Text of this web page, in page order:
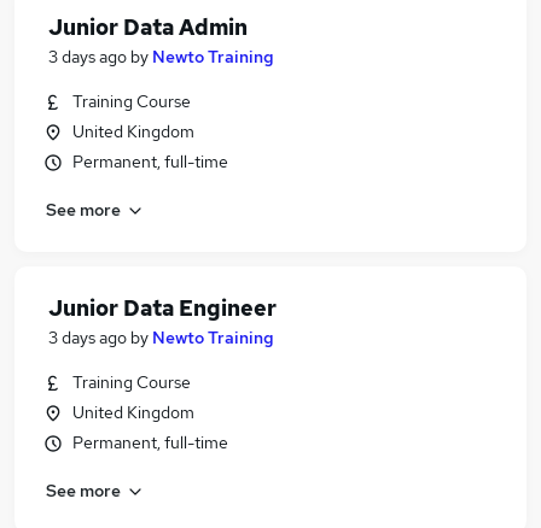
Junior Data Admin
3 days ago by Newto Training
Training Course
United Kingdom
Permanent, full-time
See more
Junior Data Engineer
3 days ago by Newto Training
Training Course
United Kingdom
Permanent, full-time
See more